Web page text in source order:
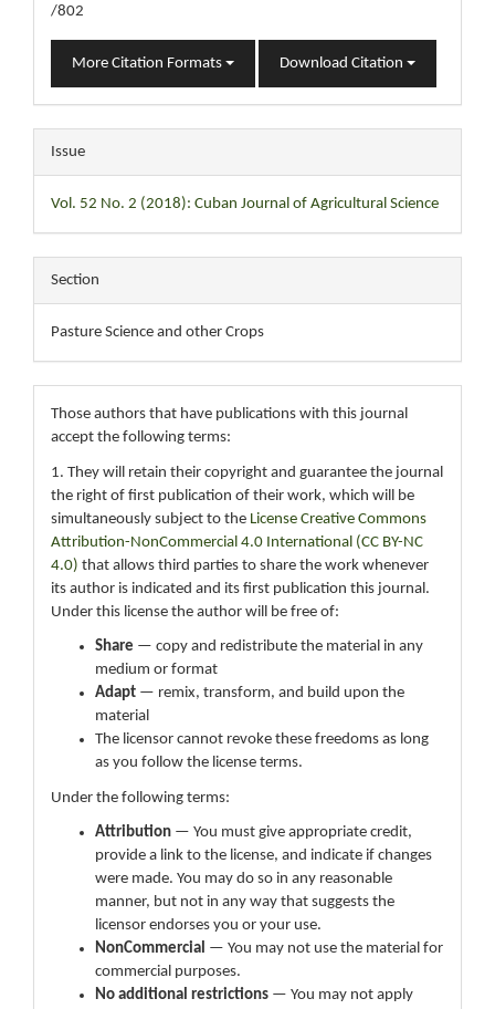
/802
More Citation Formats Download Citation
Issue
Vol. 52 No. 2 (2018): Cuban Journal of Agricultural Science
Section
Pasture Science and other Crops
Those authors that have publications with this journal
accept the following terms:
1. They will retain their copyright and guarantee the journal
the right of first publication of their work, which will be
simultaneously subject to the License Creative Commons
Attribution-NonCommercial 4.0 International (CC BY-NC
4.0) that allows third parties to share the work whenever
its author is indicated and its first publication this journal.
Under this license the author will be free of:
Share — copy and redistribute the material in any
medium or format
Adapt — remix, transform, and build upon the
material
The licensor cannot revoke these freedoms as long
as you follow the license terms.
Under the following terms:
Attribution — You must give appropriate credit,
provide a link to the license, and indicate if changes
were made. You may do so in any reasonable
manner, but not in any way that suggests the
licensor endorses you or your use.
NonCommercial — You may not use the material for
commercial purposes.
No additional restrictions — You may not apply